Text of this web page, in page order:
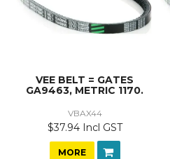
VEE BELT = GATES
GA9463, METRIC 1170.
VBAX44
$37.94 Incl GST
MORE